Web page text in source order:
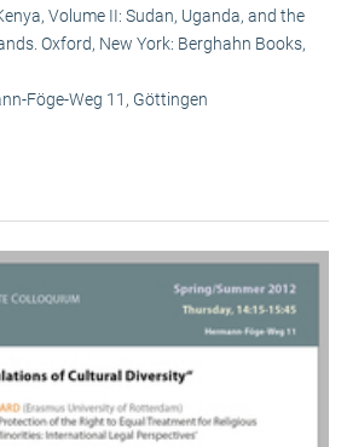
Volume II: Sudan, Uganda, and the
Oxford, New York: Berghahn Books,
Föge-Weg 11, Göttingen